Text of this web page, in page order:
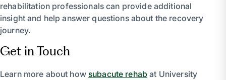
rehabilitation professionals can provide additional
insight and help answer questions about the recovery
journey.
Get in Touch
Learn more about how subacute rehab at University